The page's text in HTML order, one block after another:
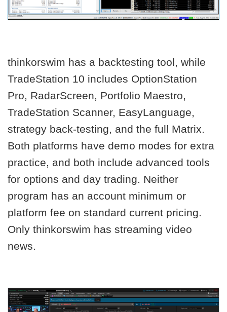
thinkorswim has a backtesting tool, while
TradeStation 10 includes OptionStation
Pro, RadarScreen, Portfolio Maestro,
TradeStation Scanner, EasyLanguage,
strategy back-testing, and the full Matrix.
Both platforms have demo modes for extra
practice, and both include advanced tools
for options and day trading. Neither
program has an account minimum or
platform fee on standard current pricing.
Only thinkorswim has streaming video
news.